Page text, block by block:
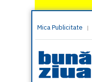
Mica Publicitate |